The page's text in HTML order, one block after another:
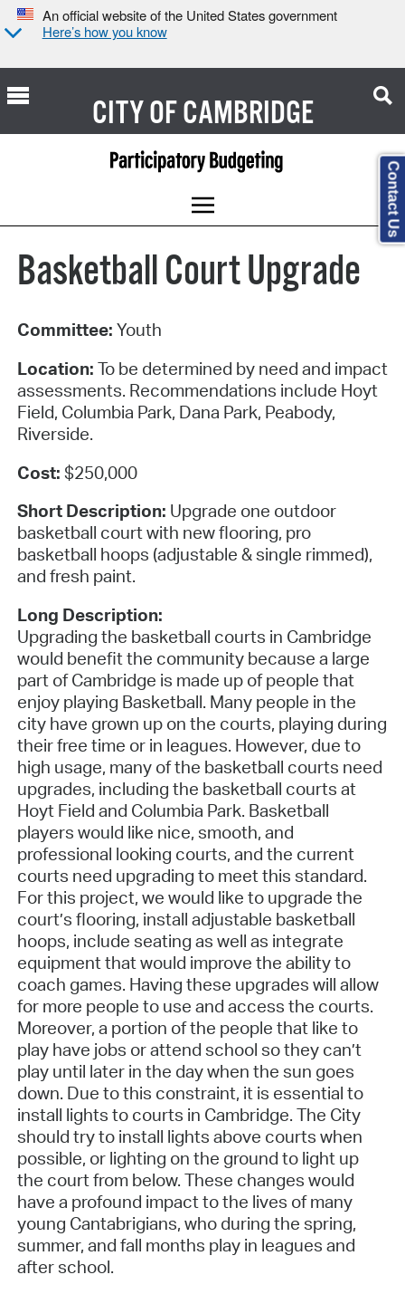
An official website of the United States government
Here’s how you know
CITY OFCAMBRIDGE
Basketball Court Upgrade
Committee: Youth
Location: To be determined by need and impact
assessments. Recommendations include Hoyt
Field, Columbia Park, Dana Park, Peabody,
Riverside.
Cost: $250,000
Short Description: Upgrade one outdoor
basketball court with new flooring, pro
basketball hoops (adjustable & single rimmed),
and fresh paint.
Long Description:
Upgrading the basketball courts in Cambridge
would benefit the community because a large
part of Cambridge is made up of people that
enjoy playing Basketball. Many people in the
city have grown up on the courts, playing during
their free time or in leagues. However, due to
high usage, many of the basketball courts need
upgrades, including the basketball courts at
Hoyt Field and Columbia Park. Basketball
players would like nice, smooth, and
professional looking courts, and the current
courts need upgrading to meet this standard.
For this project, we would like to upgrade the
court’s flooring, install adjustable basketball
hoops, include seating as well as integrate
equipment that would improve the ability to
coach games. Having these upgrades will allow
for more people to use and access the courts.
Moreover, a portion of the people that like to
play have jobs or attend school so they can’t
play until later in the day when the sun goes
down. Due to this constraint, it is essential to
install lights to courts in Cambridge. The City
should try to install lights above courts when
possible, or lighting on the ground to light up
the court from below. These changes would
have a profound impact to the lives of many
young Cantabrigians, who during the spring,
summer, and fall months play in leagues and
after school.
Contact Us